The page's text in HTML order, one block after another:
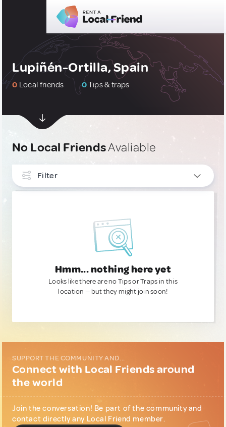
Lupiñén-Ortilla, Spain
0 Local friends 0Tips & traps
No Local FriendsAvaliable
Filter
Hmm... nothing here yet
Looks like there are no Tips or Traps in this
location — but they might join soon!
SUPPORT THE COMMUNITY AND...
Connect with Local Friends around
the world
Join the conversation! Be part of the community and
contact directly any Local Friend member.